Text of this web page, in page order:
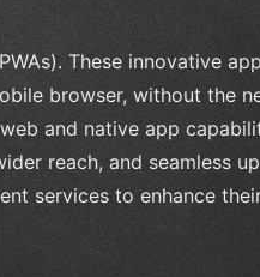
These innovative
browser, without the
and native app
reach, and seamless
services to enhance